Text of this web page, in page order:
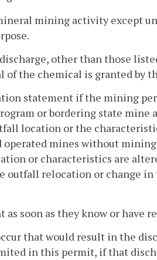
mining activity except
other than those
the chemical is granted by
statement if the mining
or bordering state
location or the
mines without
or characteristics are
outfall relocation or change
soon as they know or have
that would result in the
in this permit, if that